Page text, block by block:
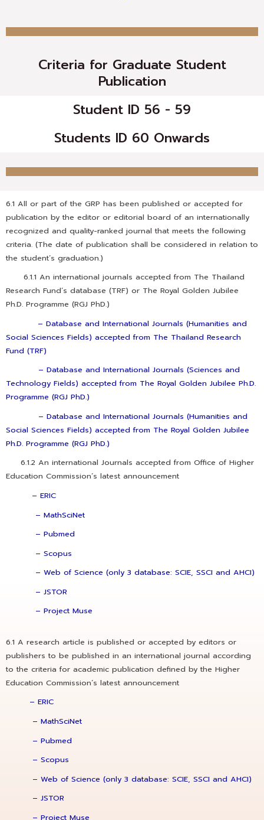
Criteria for Graduate Student
Publication
Student ID 56 - 59
Students ID 60 Onwards
6.1 All or part of the GRP has been published or accepted for
publication by the editor or editorial board of an internationally
recognized and quality-ranked journal that meets the following
criteria. (The date of publication shall be considered in relation to
the student’s graduation.)
6.1.1 An international journals accepted from The Thailand
Research Fund’s database (TRF) or The Royal Golden Jubilee
Ph.D. Programme (RGJ PhD.)
– Database and International Journals (Humanities and
Social Sciences Fields) accepted from The Thailand Research
Fund (TRF)
– Database and International Journals (Sciences and
Technology Fields) accepted from The Royal Golden Jubilee Ph.D.
Programme (RGJ PhD.)
– Database and International Journals (Humanities and
Social Sciences Fields) accepted from The Royal Golden Jubilee
Ph.D. Programme (RGJ PhD.)
6.1.2 An international Journals accepted from Office of Higher
Education Commission’s latest announcement
– ERIC
– MathSciNet
– Pubmed
– Scopus
– Web of Science (only 3 database: SCIE, SSCI and AHCI)
– JSTOR
– Project Muse
6.1 A research article is published or accepted by editors or
publishers to be published in an international journal according
to the criteria for academic publication defined by the Higher
Education Commission’s latest announcement
– ERIC
– MathSciNet
– Pubmed
– Scopus
– Web of Science (only 3 database: SCIE, SSCI and AHCI)
– JSTOR
– Project Muse